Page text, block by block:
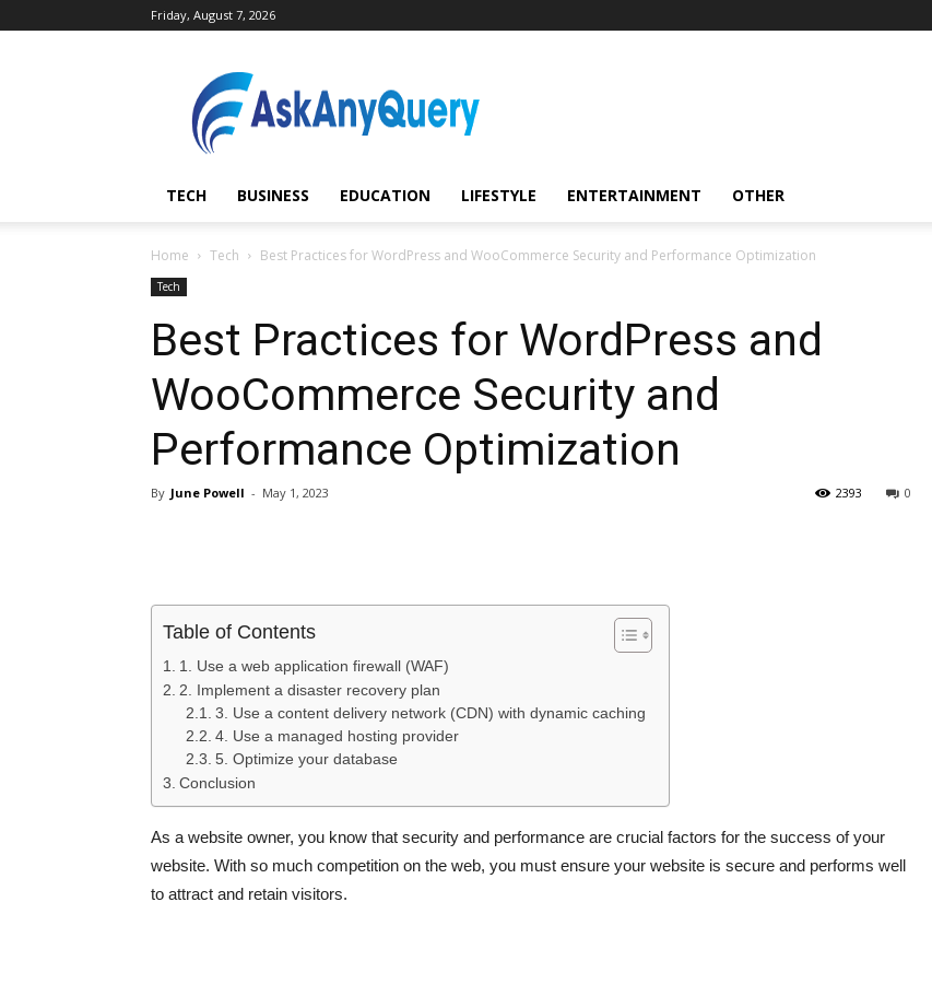
Friday, August 7, 2026
AskAnyQuery.com
TECH BUSINESS EDUCATION LIFESTYLE ENTERTAINMENT OTHER
Home Tech Best Practices for WordPress and WooCommerce Security and Performance Optimization
Tech
Best Practices for WordPress and
WooCommerce Security and
Performance Optimization
By June Powell - May 1, 2023 0
2393
Table of Contents
1. Use a web application firewall (WAF)
2. Implement a disaster recovery plan
3. Use a content delivery network (CDN) with dynamic caching
4. Use a managed hosting provider
5. Optimize your database
Conclusion
As a website owner, you know that security and performance are crucial factors for the success of your
website. With so much competition on the web, you must ensure your website is secure and performs well
to attract and retain visitors.